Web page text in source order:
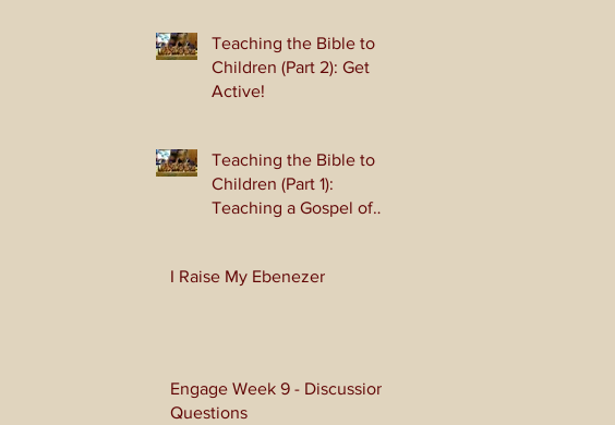
Teaching the Bible to
Children (Part 2): Get
Active!
Teaching the Bible to
Children (Part 1):
Teaching a Gospel of
I Raise My Ebenezer
Engage Week 9 - Discussion
Questions